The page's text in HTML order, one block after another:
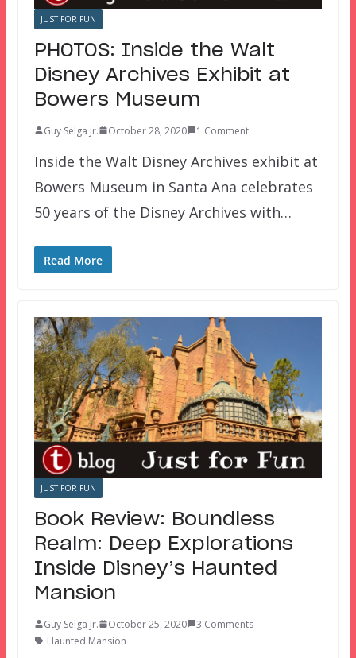
JUST FOR FUN
PHOTOS: Inside the Walt
Disney Archives Exhibit at
Bowers Museum
Guy Selga Jr. October 28, 2020 1 Comment
Inside the Walt Disney Archives exhibit at
Bowers Museum in Santa Ana celebrates
50 years of the Disney Archives with…
Read More
JUST FOR FUN
Book Review: Boundless
Realm: Deep Explorations
Inside Disney’s Haunted
Mansion
Guy Selga Jr. October 25, 2020
3 Comments
Haunted Mansion